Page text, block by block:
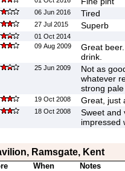
06 Jun 2016 Tired
27 Jul 2015 Superb
01 Oct 2014
09 Aug 2009
Great
drink.
25 Jun 2009
Not as
whatever
strong
19 Oct 2008 Great, just
18 Oct 2008
Sweet and
impressed
Ramsgate, Kent
When Notes